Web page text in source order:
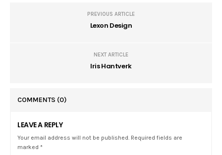
PREVIOUS ARTICLE
Lexon Design
NEXT ARTICLE
Iris Hantverk
COMMENTS (0)
LEAVE A REPLY
Your email address will not be published. Required fields are
marked *